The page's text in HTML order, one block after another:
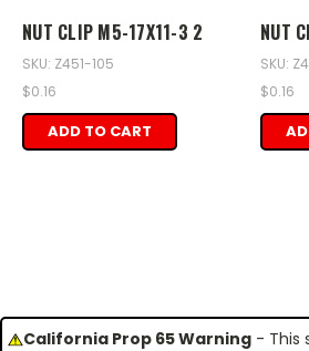
NUT CLIP M5-17X11-3 2
SKU: Z451-105
$0.16
ADD TO CART
NUT
SKU:
$0.16
California Prop 65 Warning - This